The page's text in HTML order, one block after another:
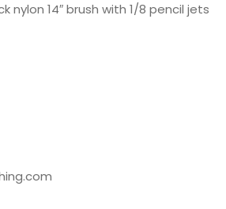
nylon 14″ brush with 1/8 pencil jets